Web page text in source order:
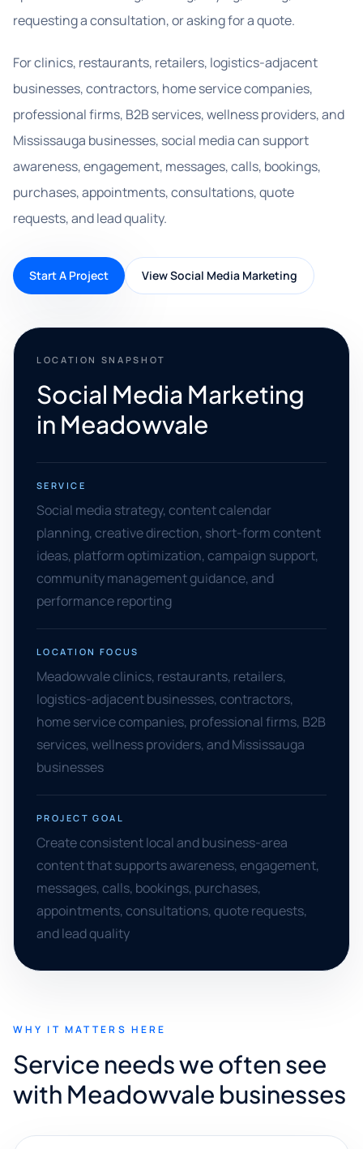
requesting a consultation, or asking for a quote.
For clinics, restaurants, retailers, logistics-adjacent
businesses, contractors, home service companies,
professional firms, B2B services, wellness providers, and
Mississauga businesses, social media can support
awareness, engagement, messages, calls, bookings,
purchases, appointments, consultations, quote
requests, and lead quality.
Start A Project View Social Media Marketing
LOCATION SNAPSHOT
Social Media Marketing
in Meadowvale
SERVICE
Social media strategy, content calendar
planning, creative direction, short-form content
ideas, platform optimization, campaign support,
community management guidance, and
performance reporting
LOCATION FOCUS
Meadowvale clinics, restaurants, retailers,
logistics-adjacent businesses, contractors,
home service companies, professional firms, B2B
services, wellness providers, and Mississauga
businesses
PROJECT GOAL
Create consistent local and business-area
content that supports awareness, engagement,
messages, calls, bookings, purchases,
appointments, consultations, quote requests,
and lead quality
WHY IT MATTERS HERE
Service needs we often see
with Meadowvale businesses